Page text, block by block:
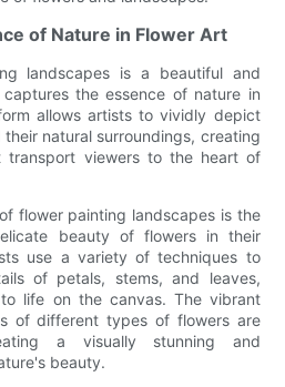
of Nature in Flower Art
landscapes is a beautiful and
the essence of nature in
allows artists to vividly depict
natural surroundings, creating
transport viewers to the heart of
flower painting landscapes is the
beauty of flowers in their
use a variety of techniques to
of petals, stems, and leaves,
life on the canvas. The vibrant
of different types of flowers are
a visually stunning and
beauty.